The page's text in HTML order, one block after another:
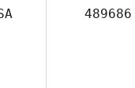
489686